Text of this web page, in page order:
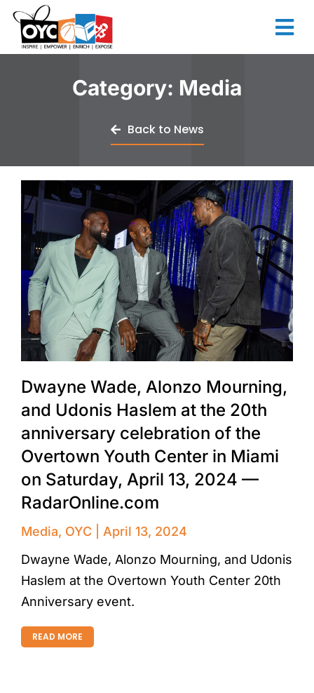
content
Category: Media
Back to News
Dwayne Wade, Alonzo Mourning,
and Udonis Haslem at the 20th
anniversary celebration of the
Overtown Youth Center in Miami
on Saturday, April 13, 2024 —
RadarOnline.com
Media, OYC
April 13, 2024
Dwayne Wade, Alonzo Mourning, and Udonis
Haslem at the Overtown Youth Center 20th
Anniversary event.
READ MORE